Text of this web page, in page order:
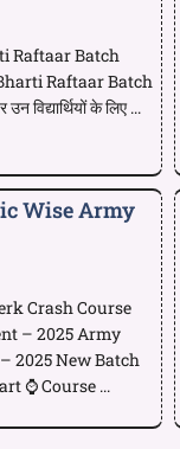
Raftaar Batch
Raftaar Batch
विद्यार्थियों के लिए ...
Wise Army
Crash Course
– 2025 Army
2025 New Batch
⌚ Course ...